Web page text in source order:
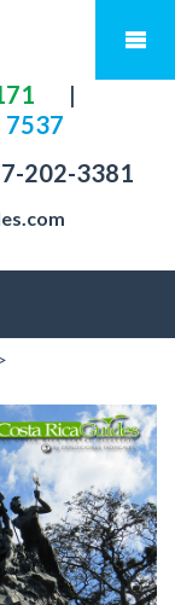
|
7537
202-3381